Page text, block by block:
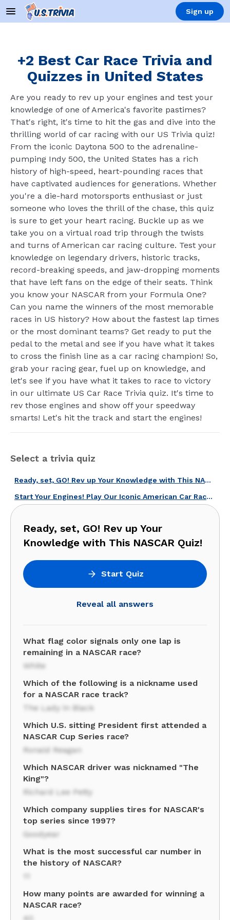
Sign up
+2 Best Car Race Trivia and
Quizzes in United States
Are you ready to rev up your engines and test your
knowledge of one of America's favorite pastimes?
That's right, it's time to hit the gas and dive into the
thrilling world of car racing with our US Trivia quiz!
From the iconic Daytona 500 to the adrenaline-
pumping Indy 500, the United States has a rich
history of high-speed, heart-pounding races that
have captivated audiences for generations. Whether
you're a die-hard motorsports enthusiast or just
someone who loves the thrill of the chase, this quiz
is sure to get your heart racing. Buckle up as we
take you on a virtual road trip through the twists
and turns of American car racing culture. Test your
knowledge on legendary drivers, historic tracks,
record-breaking speeds, and jaw-dropping moments
that have left fans on the edge of their seats. Think
you know your NASCAR from your Formula One?
Can you name the winners of the most memorable
races in US history? How about the fastest lap times
or the most dominant teams? Get ready to put the
pedal to the metal and see if you have what it takes
to cross the finish line as a car racing champion! So,
grab your racing gear, fuel up on knowledge, and
let's see if you have what it takes to race to victory
in our ultimate US Car Race Trivia quiz. It's time to
rev those engines and show off your speedway
smarts! Let's hit the track and start the engines!
Select a trivia quiz
Ready, set, GO! Rev up Your Knowledge with This NASCAR Quiz!
Start Your Engines! Play Our Iconic American Car Races Quiz!
Ready, set, GO! Rev up Your
Knowledge with This NASCAR Quiz!
Start Quiz
Reveal all answers
What flag color signals only one lap is
remaining in a NASCAR race?
White
Which of the following is a nickname used
for a NASCAR race track?
The Lady in Black
Which U.S. sitting President first attended a
NASCAR Cup Series race?
Ronald Reagan
Which NASCAR driver was nicknamed "The
King"?
Richard Lee Petty
Which company supplies tires for NASCAR's
top series since 1997?
Goodyear
What is the most successful car number in
the history of NASCAR?
How many points are awarded for winning a
NASCAR race?